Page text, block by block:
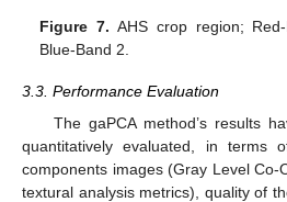
Figure 7. AHS crop region;
Blue-Band 2.
3.3. Performance Evaluation
The gaPCA method’s results
quantitatively evaluated, in terms
components images (Gray Level Co-
textural analysis metrics), quality of